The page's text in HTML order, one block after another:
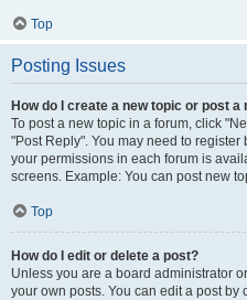
Top
Posting Issues
How do I create a new topic or post a
To post a new topic in a forum, click
"Post Reply". You may need to
your permissions in each forum is
screens. Example: You can post new
Top
How do I edit or delete a post?
Unless you are a board administrator
your own posts. You can edit a post